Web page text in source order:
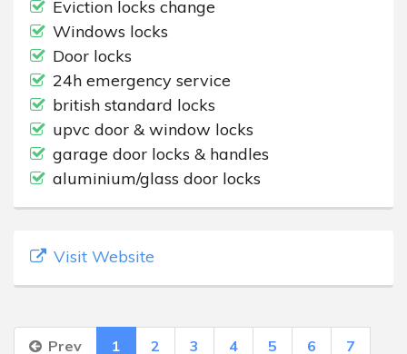
Eviction locks change
Windows locks
Door locks
24h emergency service
british standard locks
upvc door & window locks
garage door locks & handles
aluminium/glass door locks
Visit Website
Prev 1 2 3 4 5 6 7